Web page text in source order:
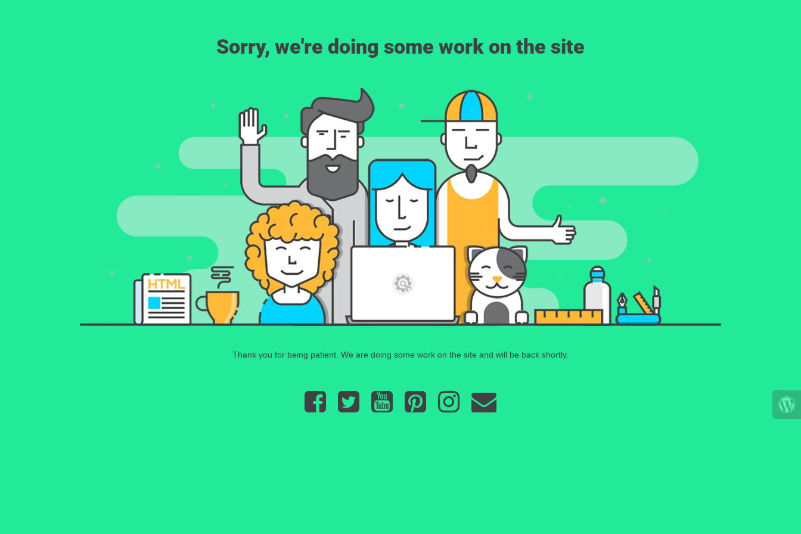
Sorry, we're doing some work on the site
Thank you for being patient. We are doing some work on the site and will be back shortly.